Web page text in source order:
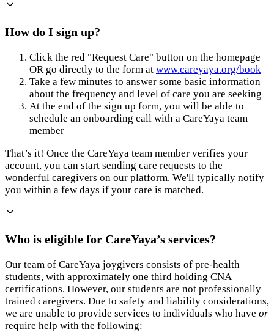
How do I sign up?
Click the red "Request Care" button on the homepage
OR go directly to the form at www.careyaya.org/book
Take a few minutes to answer some basic information
about the frequency and level of care you are seeking
At the end of the sign up form, you will be able to
schedule an onboarding call with a CareYaya team
member
That’s it! Once the CareYaya team member verifies your
account, you can start sending care requests to the
wonderful caregivers on our platform. We'll typically notify
you within a few days if your care is matched.
Who is eligible for CareYaya’s services?
Our team of CareYaya joygivers consists of pre-health
students, with approximately one third holding CNA
certifications. However, our students are not professionally
trained caregivers. Due to safety and liability considerations,
we are unable to provide services to individuals who have or
require help with the following: